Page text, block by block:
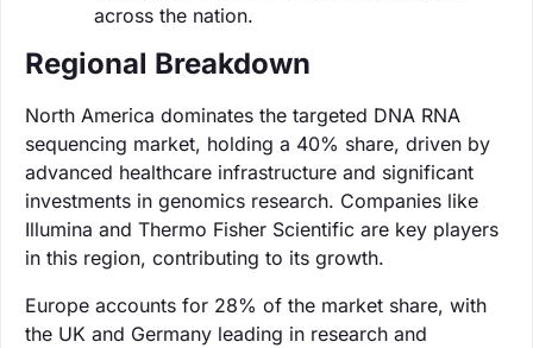
across the nation.
Regional Breakdown
North America dominates the targeted DNA RNA
sequencing market, holding a 40% share, driven by
advanced healthcare infrastructure and significant
investments in genomics research. Companies like
Illumina and Thermo Fisher Scientific are key players
in this region, contributing to its growth.
Europe accounts for 28% of the market share, with
the UK and Germany leading in research and